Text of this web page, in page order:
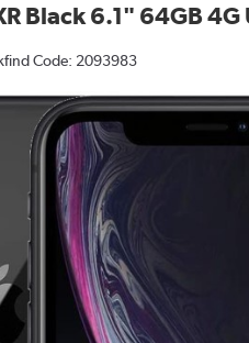
Black 6.1" 64GB
Code: 2093983